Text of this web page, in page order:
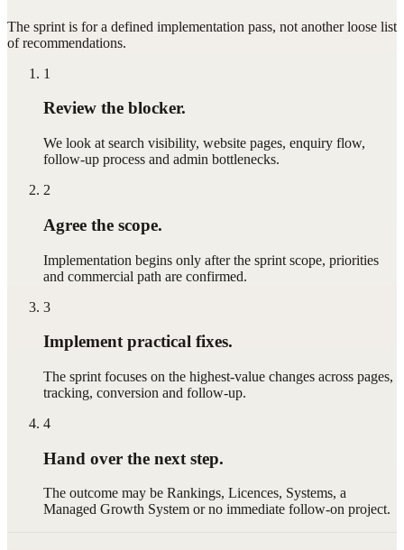
The sprint is for a defined implementation pass, not another loose list
of recommendations.
1
Review the blocker.
We look at search visibility, website pages, enquiry flow,
follow-up process and admin bottlenecks.
2
Agree the scope.
Implementation begins only after the sprint scope, priorities
and commercial path are confirmed.
3
Implement practical fixes.
The sprint focuses on the highest-value changes across pages,
tracking, conversion and follow-up.
4
Hand over the next step.
The outcome may be Rankings, Licences, Systems, a
Managed Growth System or no immediate follow-on project.